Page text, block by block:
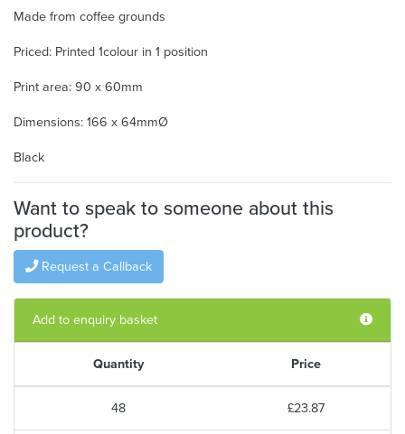
Made from coffee grounds
Priced: Printed 1colour in 1 position
Print area: 90 x 60mm
Dimensions: 166 x 64mmØ
Black
Want to speak to someone about this
product?
Request a Callback
Add to enquiry basket
Quantity Price
48 £23.87